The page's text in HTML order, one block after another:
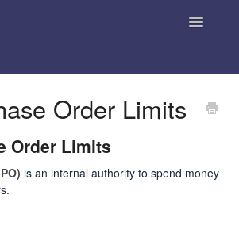
Toggle
Knowledge Base
Order Limits
Order Limits
is an internal authority to spend money